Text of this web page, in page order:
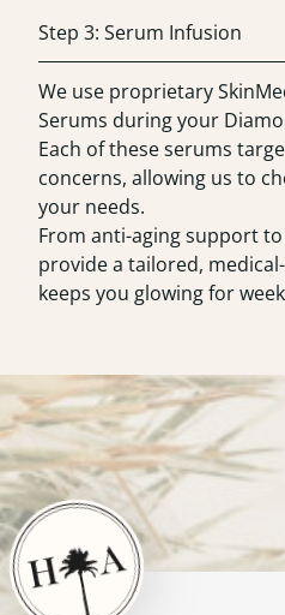
Step 3: Serum Infusion
We use proprietary
Serums during your
Each of these serums
concerns, allowing us to
your needs.
From anti-aging support
provide a tailored,
keeps you glowing for